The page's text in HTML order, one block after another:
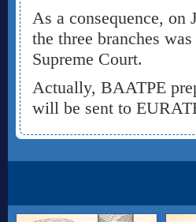
As a consequence, on
the three branches
Supreme Court.
Actually, BAATPE
will be sent to